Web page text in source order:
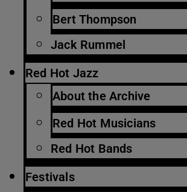
Bert Thompson
Jack Rummel
Red Hot Jazz
About the Archive
Red Hot Musicians
Red Hot Bands
Festivals